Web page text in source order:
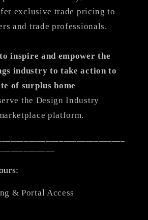
exclusive trade pricing to
and trade professionals.
to inspire and empower the
industry to take action to
of surplus home
the Design Industry
platform.
& Portal Access